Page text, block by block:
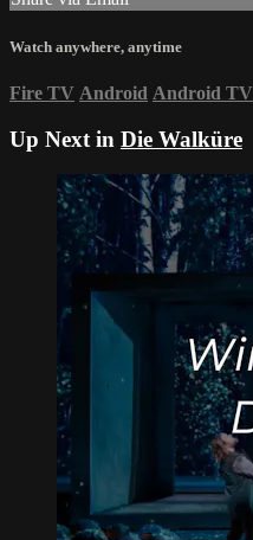
Watch anywhere, anytime
Fire TV Android Android TV
Up Next in Die Walküre